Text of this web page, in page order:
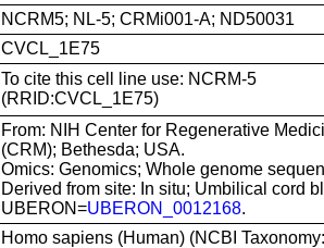
NCRM5; NL-5; CRMi001-A; ND50031
CVCL_1E75
To cite this cell line use: NCRM-5
(RRID:CVCL_1E75)
From: NIH Center for Regenerative
(CRM); Bethesda; USA.
Omics: Genomics; Whole genome
Derived from site: In situ; Umbilical cord
UBERON=UBERON_0012168.
Homo sapiens (Human) (NCBI